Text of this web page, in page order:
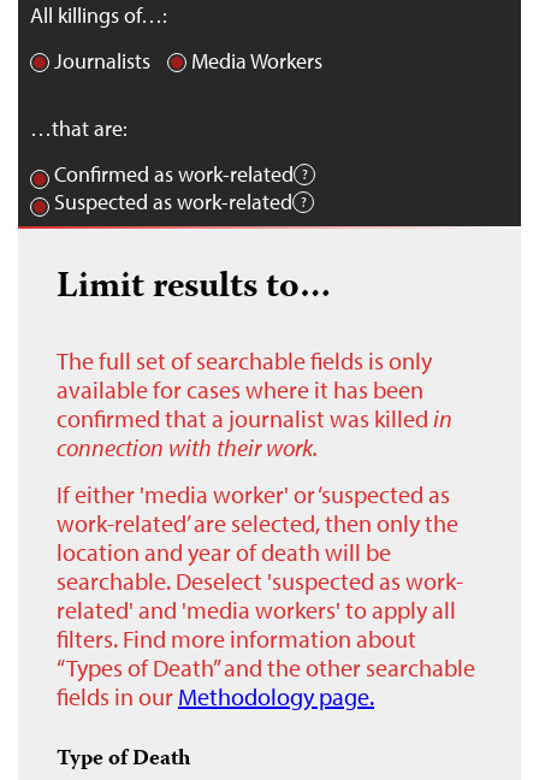
All killings of…:
Journalists
Media Workers
…that are:
Confirmed as work-related
Suspected as work-related
Limit results to…
The full set of searchable fields is only
available for cases where it has been
confirmed that a journalist was killed in
connection with their work.
If either 'media worker' or ‘suspected as
work-related’ are selected, then only the
location and year of death will be
searchable. Deselect 'suspected as work-
related' and 'media workers' to apply all
filters. Find more information about
“Types of Death” and the other searchable
fields in our Methodology page.
Type of Death